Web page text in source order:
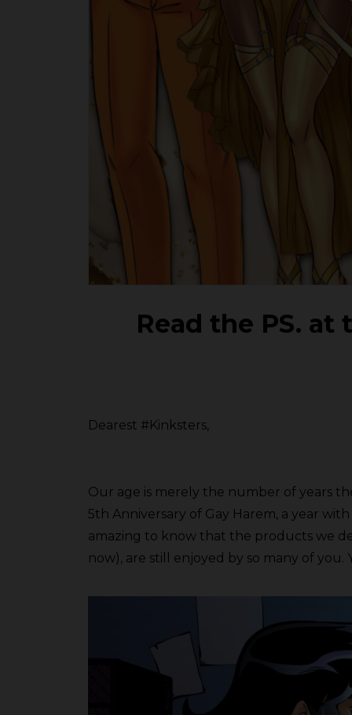
Read the PS.
Dearest #Kinksters,
Our age is merely the number of years
5th Anniversary of Gay Harem, a year
amazing to know that the products we
now), are still enjoyed by so many of